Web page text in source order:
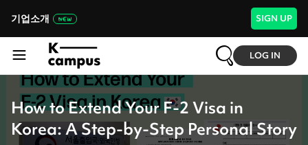
기업소개 SIGN UP
LOG IN
How to Extend Your F-2 Visa in
Korea: A Step-by-Step Personal Story